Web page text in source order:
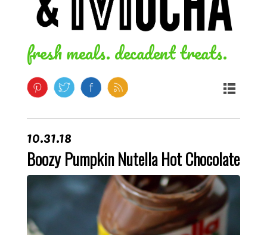
fresh meals. decadent treats.
10.31.18
Boozy Pumpkin Nutella Hot Chocolate